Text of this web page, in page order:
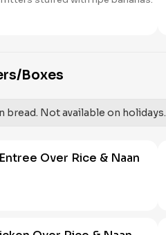
Boxes
bread. Not available on holidays.
Over Rice & Naan